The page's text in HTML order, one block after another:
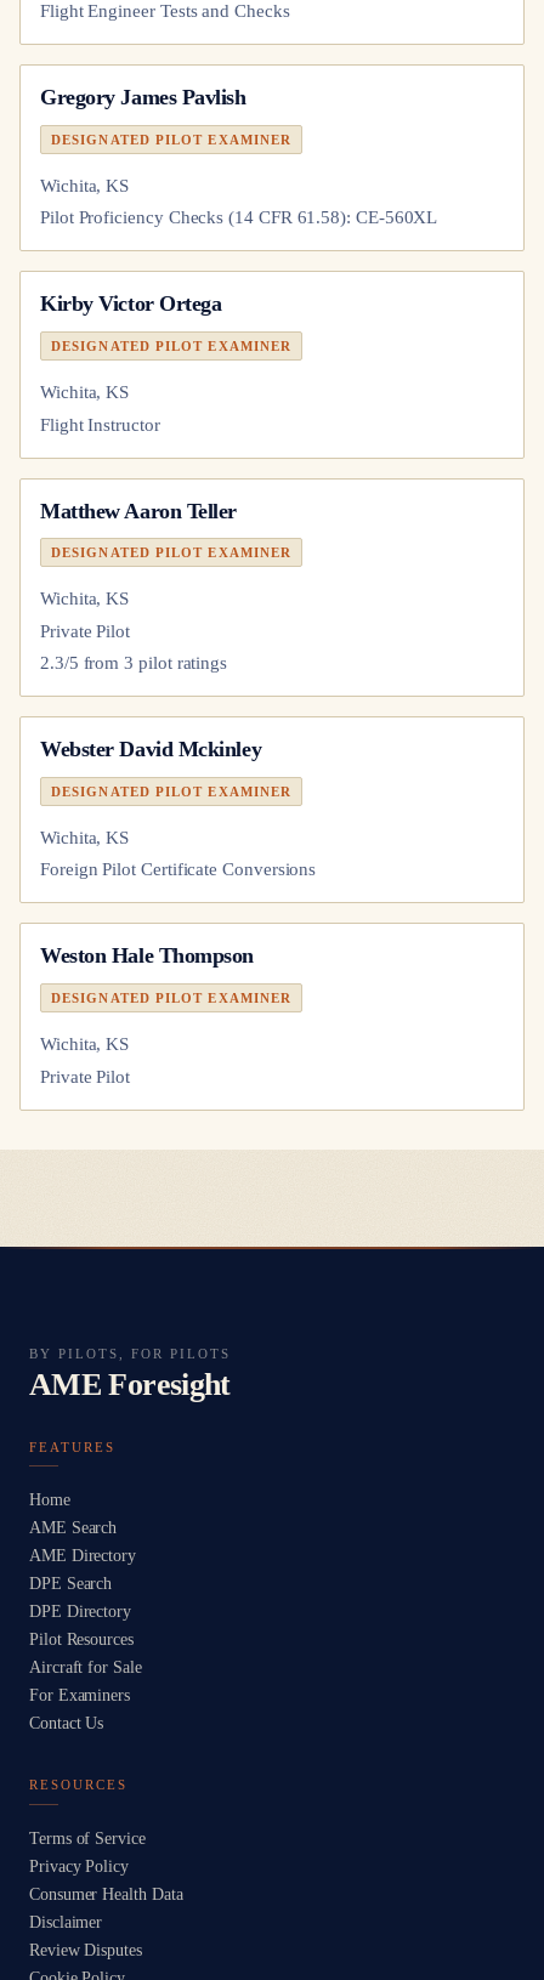
Flight Engineer Tests and Checks
Gregory James Pavlish
DESIGNATED PILOT EXAMINER
Wichita, KS
Pilot Proficiency Checks (14 CFR 61.58): CE-560XL
Kirby Victor Ortega
DESIGNATED PILOT EXAMINER
Wichita, KS
Flight Instructor
Matthew Aaron Teller
DESIGNATED PILOT EXAMINER
Wichita, KS
Private Pilot
2.3/5 from3 pilot ratings
Webster David Mckinley
DESIGNATED PILOT EXAMINER
Wichita, KS
Foreign Pilot Certificate Conversions
Weston Hale Thompson
DESIGNATED PILOT EXAMINER
Wichita, KS
Private Pilot
BY PILOTS, FOR PILOTS
AME Foresight
FEATURES
Home
AME Search
AME Directory
DPE Search
DPE Directory
Pilot Resources
Aircraft for Sale
For Examiners
Contact Us
RESOURCES
Terms of Service
Privacy Policy
Consumer Health Data
Disclaimer
Review Disputes